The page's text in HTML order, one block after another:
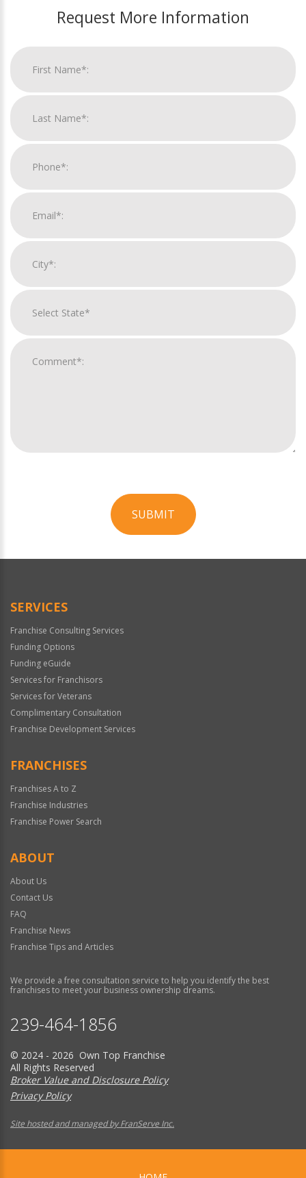
Request More Information
SUBMIT
Official
SERVICES
Franchise Consulting Services
Funding Options
Funding eGuide
Services for Franchisors
Services for Veterans
Complimentary Consultation
Franchise Development Services
FRANCHISES
Franchises A to Z
Franchise Industries
Franchise Power Search
ABOUT
About Us
Contact Us
FAQ
Franchise News
Franchise Tips and Articles
We provide a free consultation service to help you identify the best
franchises to meet your business ownership dreams.
239-464-1856
© 2024 - 2026 Own Top Franchise
All Rights Reserved
Broker Value and Disclosure Policy
Privacy Policy
Site hosted and managed by FranServe Inc.